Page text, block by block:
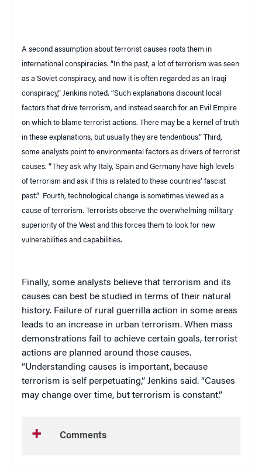
A second assumption about terrorist causes roots them in
international conspiracies. “In the past, a lot of terrorism was seen
as a Soviet conspiracy, and now it is often regarded as an Iraqi
conspiracy,” Jenkins noted. “Such explanations discount local
factors that drive terrorism, and instead search for an Evil Empire
on which to blame terrorist actions. There may be a kernel of truth
in these explanations, but usually they are tendentious.” Third,
some analysts point to environmental factors as drivers of terrorist
causes. “They ask why Italy, Spain and Germany have high levels
of terrorism and ask if this is related to these countries’ fascist
past.”
Fourth, technological change is sometimes viewed as a
cause of terrorism. Terrorists observe the overwhelming military
superiority of the West and this forces them to look for new
vulnerabilities and capabilities.
Finally, some analysts believe that terrorism and its
causes can best be studied in terms of their natural
history. Failure of rural guerrilla action in some areas
leads to an increase in urban terrorism. When mass
demonstrations fail to achieve certain goals, terrorist
actions are planned around those causes.
“Understanding causes is important, because
terrorism is self perpetuating,” Jenkins said. “Causes
may change over time, but terrorism is constant.”
Comments